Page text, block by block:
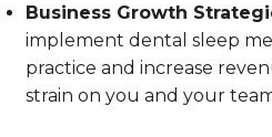
Business Growth
implement dental sleep
practice and increase
strain on you and your